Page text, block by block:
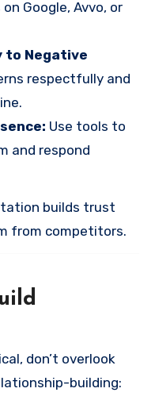
Google, Avvo, or
respectfully and
Use tools to
and respond
builds trust
from competitors.
don’t overlook
building: